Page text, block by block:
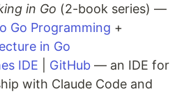
in Go (2-book series) —
Go Programming +
in Go
IDE GitHub — an IDE for
with Claude Code and